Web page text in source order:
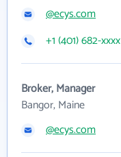
@ecys.com
+1 (401) 682-xxxx
Broker, Manager
Bangor, Maine
@ecys.com